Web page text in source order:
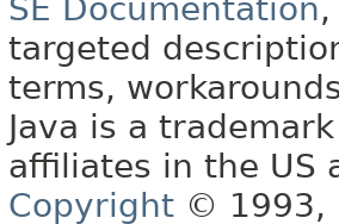
SE Documentation
targeted
terms,
Java is a
affiliates in the US
Copyright © 1993,